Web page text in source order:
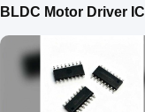
BLDC Motor Driver IC